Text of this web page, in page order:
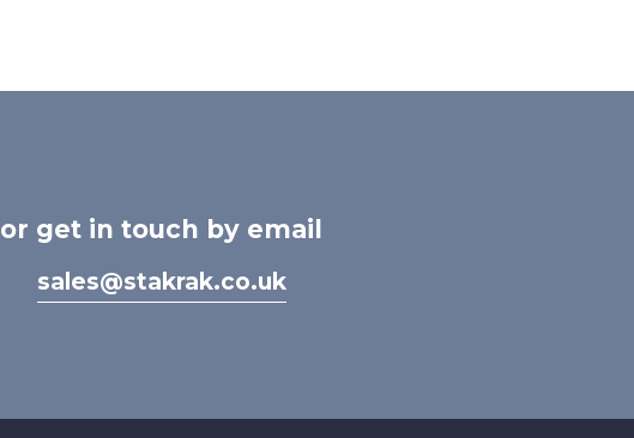
or get in touch by email
sales@stakrak.co.uk